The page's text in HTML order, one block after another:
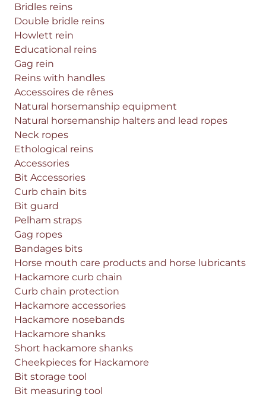
Bridles reins
Double bridle reins
Howlett rein
Educational reins
Gag rein
Reins with handles
Accessoires de rênes
Natural horsemanship equipment
Natural horsemanship halters and lead ropes
Neck ropes
Ethological reins
Accessories
Bit Accessories
Curb chain bits
Bit guard
Pelham straps
Gag ropes
Bandages bits
Horse mouth care products and horse lubricants
Hackamore curb chain
Curb chain protection
Hackamore accessories
Hackamore nosebands
Hackamore shanks
Short hackamore shanks
Cheekpieces for Hackamore
Bit storage tool
Bit measuring tool